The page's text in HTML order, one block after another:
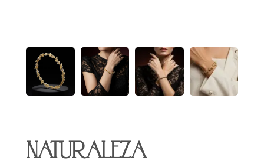
NATURALEZA
🔒 Your information is kept private and secure.